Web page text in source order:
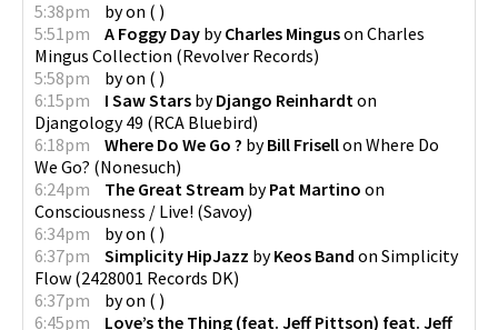
5:38pm
byon ( )
5:51pm
A Foggy Day byCharles Minguson Charles
Mingus Collection (Revolver Records)
5:58pm
byon ( )
6:15pm
I Saw Stars byDjango Reinhardt on
Djangology 49 (RCA Bluebird)
6:18pm
Where Do We Go ? byBill Frisellon Where Do
We Go? (Nonesuch)
6:24pm
The Great Stream byPat Martino on
Consciousness / Live! (Savoy)
6:34pm
byon ( )
6:37pm
Simplicity HipJazz byKeos Band on Simplicity
Flow (2428001 Records DK)
6:37pm
byon ( )
6:45pm
Love’s the Thing (feat. Jeff Pittson) feat. Jeff